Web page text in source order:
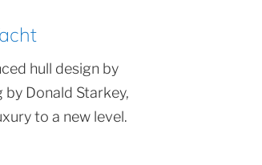
hull design by
Donald Starkey,
to a new level.